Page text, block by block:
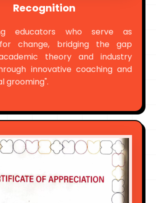
Recognition
educators who serve as
change, bridging the gap
theory and industry
innovative coaching and
grooming".